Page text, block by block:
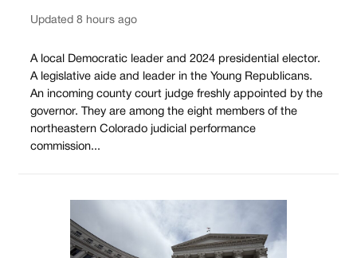
Updated 8 hours ago
A local Democratic leader and 2024 presidential elector.
A legislative aide and leader in the Young Republicans.
An incoming county court judge freshly appointed by the
governor. They are among the eight members of the
northeastern Colorado judicial performance
commission...